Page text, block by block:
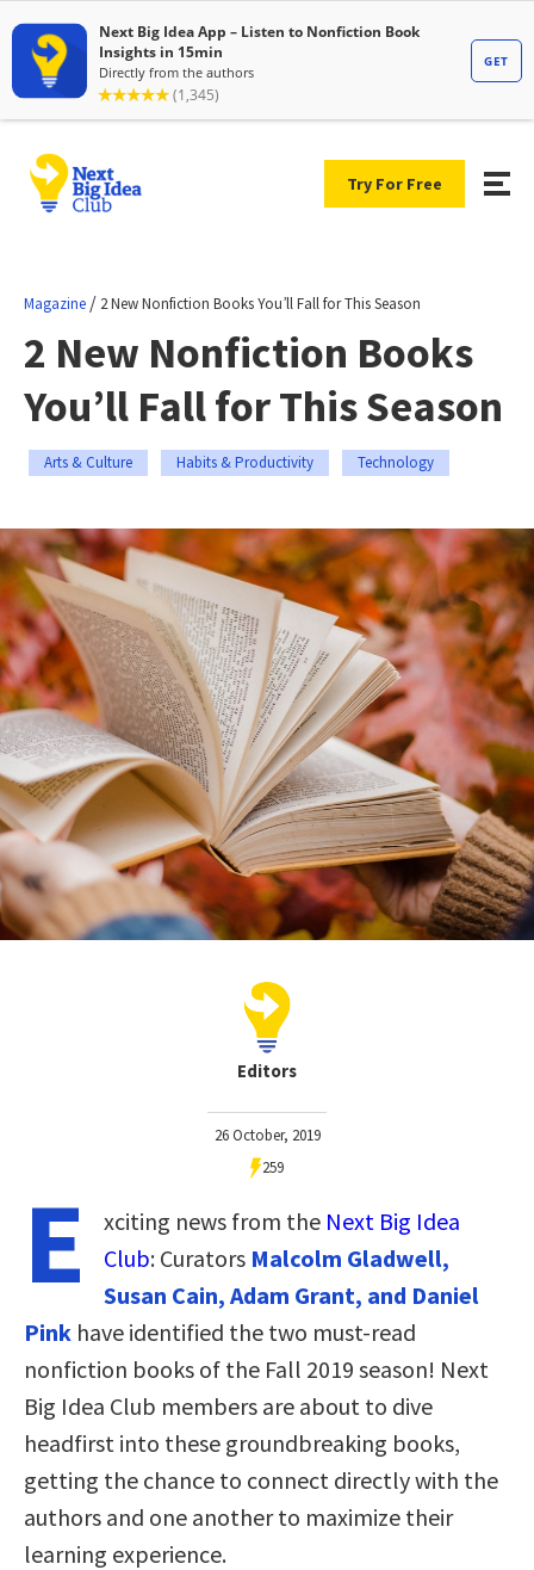
Try For Free
Magazine / 2 New Nonfiction Books You’ll Fall for This Season
2 New Nonfiction Books
You’ll Fall for This Season
Arts & Culture Habits & Productivity Technology
Editors
26 October, 2019
259
E xciting news from the Next Big Idea
Club: Curators Malcolm Gladwell,
Susan Cain, Adam Grant, and Daniel
Pink have identified the two must-read
nonfiction books of the Fall 2019 season! Next
Big Idea Club members are about to dive
headfirst into these groundbreaking books,
getting the chance to connect directly with the
authors and one another to maximize their
learning experience.